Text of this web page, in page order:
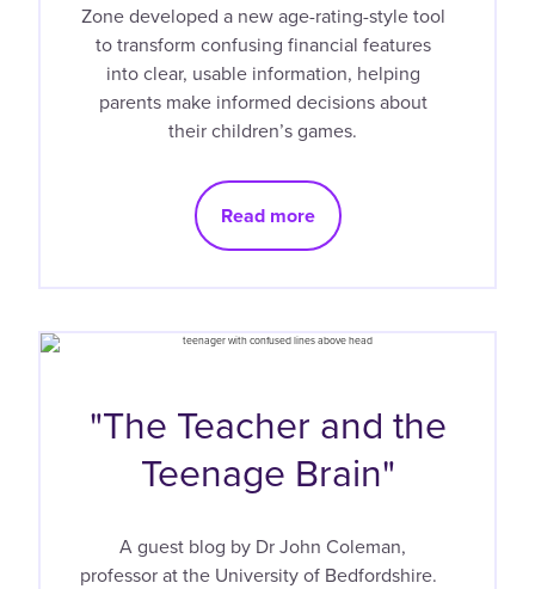
Zone developed a new age-rating-style tool
to transform confusing financial features
into clear, usable information, helping
parents make informed decisions about
their children’s games.
Read more
"The Teacher and the
Teenage Brain"
A guest blog by Dr John Coleman,
professor at the University of Bedfordshire.